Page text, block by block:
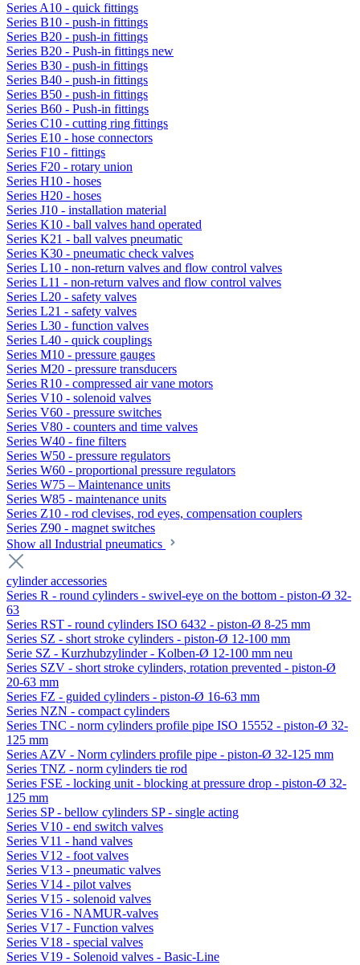
Series A10 - quick fittings
Series B10 - push-in fittings
Series B20 - push-in fittings
Series B20 - Push-in fittings new
Series B30 - push-in fittings
Series B40 - push-in fittings
Series B50 - push-in fittings
Series B60 - Push-in fittings
Series C10 - cutting ring fittings
Series E10 - hose connectors
Series F10 - fittings
Series F20 - rotary union
Series H10 - hoses
Series H20 - hoses
Series J10 - installation material
Series K10 - ball valves hand operated
Series K21 - ball valves pneumatic
Series K30 - pneumatic check valves
Series L10 - non-return valves and flow control valves
Series L11 - non-return valves and flow control valves
Series L20 - safety valves
Series L21 - safety valves
Series L30 - function valves
Series L40 - quick couplings
Series M10 - pressure gauges
Series M20 - pressure transducers
Series R10 - compressed air vane motors
Series V10 - solenoid valves
Series V60 - pressure switches
Series V80 - counters and time valves
Series W40 - fine filters
Series W50 - pressure regulators
Series W60 - proportional pressure regulators
Series W75 – Maintenance units
Series W85 - maintenance units
Series Z10 - rod clevises, rod eyes, compensation couplers
Series Z90 - magnet switches
Show all Industrial pneumatics
cylinder accessories
Series R - round cylinders - swivel-eye on the bottom - piston-Ø 32-
63
Series RST - round cylinders ISO 6432 - piston-Ø 8-25 mm
Series SZ - short stroke cylinders - piston-Ø 12-100 mm
Serie SZ - Kurzhubzylinder - Kolben-Ø 12-100 mm neu
Series SZV - short stroke cylinders, rotation prevented - piston-Ø
20-63 mm
Series FZ - guided cylinders - piston-Ø 16-63 mm
Series NZN - compact cylinders
Series TNC - norm cylinders profile pipe ISO 15552 - piston-Ø 32-
125 mm
Series AZV - Norm cylinders profile pipe - piston-Ø 32-125 mm
Series TNZ - norm cylinders tie rod
Series FSE - locking unit - blocking at pressure drop - piston-Ø 32-
125 mm
Series SP - bellow cylinders SP - single acting
Series V10 - end switch valves
Series V11 - hand valves
Series V12 - foot valves
Series V13 - pneumatic valves
Series V14 - pilot valves
Series V15 - solenoid valves
Series V16 - NAMUR-valves
Series V17 - Function valves
Series V18 - special valves
Series V19 - Solenoid valves - Basic-Line